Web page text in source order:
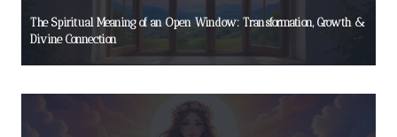
The Spiritual Meaning of an Open Window: Transformation, Growth &
Divine Connection